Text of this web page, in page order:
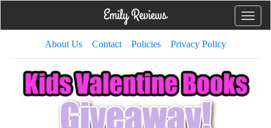
Toggle
About Us Contact Policies Privacy Policy